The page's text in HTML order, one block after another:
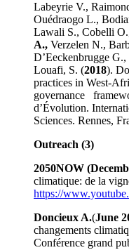
Labeyrie V.,
Ouédraogo L.,
Lawali S., Cobelli
A., Verzelen N.,
D’Eeckenbrugge
Louafi, S. (2018).
practices in West-
governance
d’Évolution.
Sciences. Rennes,
Outreach (3)
2050NOW
climatique: de la
https://
Doncieux A.(June
changements
Conférence grand